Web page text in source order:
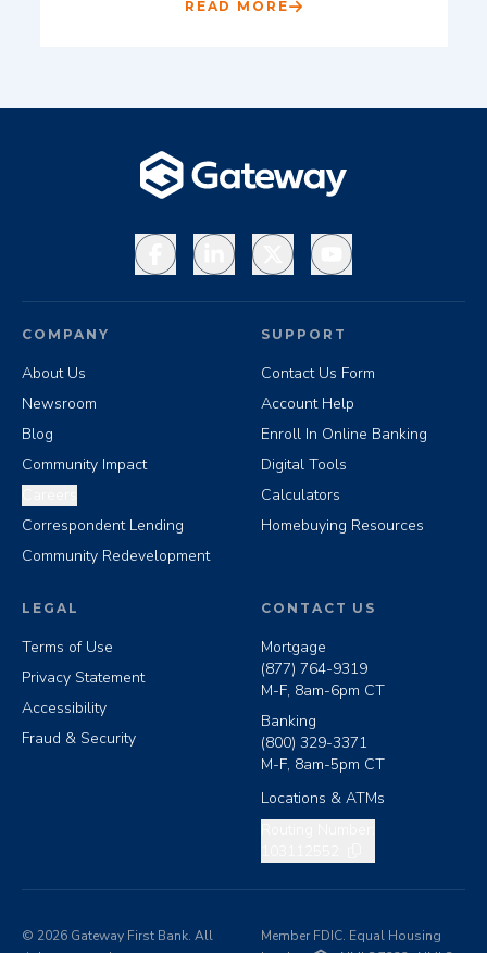
READ MORE
FacebookLinkedInX YouTube
COMPANY
About Us
Newsroom
Blog
Community Impact
Correspondent Lending
Community Redevelopment
SUPPORT
Contact Us Form
Account Help
Enroll In Online Banking
Digital Tools
Calculators
Homebuying Resources
LEGAL
Terms of Use
Privacy Statement
Accessibility
Fraud & Security
CONTACT US
Mortgage
(877) 764-9319
M-F, 8am-6pm CT
Banking
(800) 329-3371
M-F, 8am-5pm CT
Locations & ATMs
© 2026 Gateway First Bank. All
Member FDIC. Equal Housing